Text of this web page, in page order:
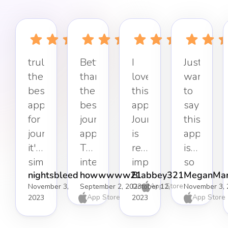
truly
the
best
app
for
journaling,
it's
simple,
effective,
and
well-
organised.
nightsbleed
November 3,
2023
App Store
Better
than
the
best
journaling
app.
The
interface
keeps
it
distraction-
howwwww21
September 2, 2023 App Store
I
love
this
app.
Journaling
is
really
important
to
my
mental
health,
Blabbey321
October 12,
2023
App Store
Just
want
to
say
this
app
is
so
Simple
but
November 3,